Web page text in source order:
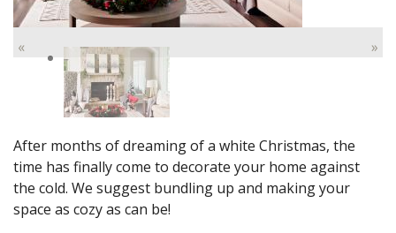
« »
After months of dreaming of a white Christmas, the
time has finally come to decorate your home against
the cold. We suggest bundling up and making your
space as cozy as can be!